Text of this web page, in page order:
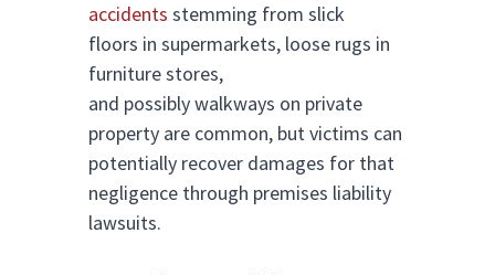
accidents stemming from slick
floors in supermarkets, loose rugs in
furniture stores,
and possibly walkways on private
property are common, but victims can
potentially recover damages for that
negligence through premises liability
lawsuits.